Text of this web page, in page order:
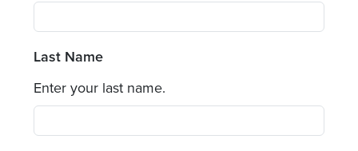
Last Name
Enter your last name.